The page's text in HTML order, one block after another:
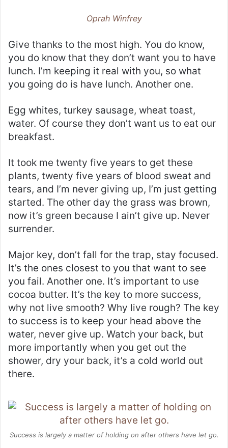
Oprah Winfrey
Give thanks to the most high. You do know,
you do know that they don’t want you to have
lunch. I’m keeping it real with you, so what
you going do is have lunch. Another one.
Egg whites, turkey sausage, wheat toast,
water. Of course they don’t want us to eat our
breakfast.
It took me twenty five years to get these
plants, twenty five years of blood sweat and
tears, and I’m never giving up, I’m just getting
started. The other day the grass was brown,
now it’s green because I ain’t give up. Never
surrender.
Major key, don’t fall for the trap, stay focused.
It’s the ones closest to you that want to see
you fail. Another one. It’s important to use
cocoa butter. It’s the key to more success,
why not live smooth? Why live rough? The key
to success is to keep your head above the
water, never give up. Watch your back, but
more importantly when you get out the
shower, dry your back, it’s a cold world out
there.
Success is largely a matter of holding on after others have let go.